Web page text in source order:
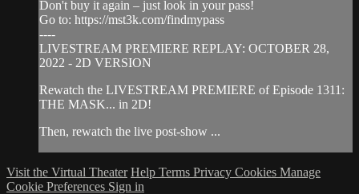
Don't buy it again – just look in your pass!
Go to: https://mst3k.com/findmypass
----
LIVESTREAM PREMIERE REPLAY: OCTOBER 28,
2022 - 2D VERSION
Rewatch the LIVESTREAM PREMIERE of Episode 1311:
THE MASK... in 2D!
Then, rewatch the live post-show ...
Visit the Virtual Theater Help Terms Privacy Cookies Manage
Cookie Preferences Sign in